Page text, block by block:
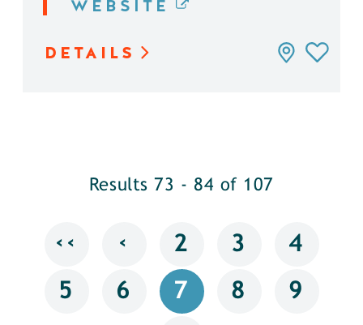
WEBSITE
DETAILS
Results 73 - 84 of 107
‹‹ ‹ 2 3 4
5 6 7 8 9